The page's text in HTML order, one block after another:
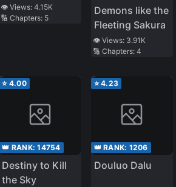
👁️ Views:4.15K
🔢 Chapters: 5
Demons like the
Fleeting Sakura
👁️ Views: 3.91K
🔢 Chapters: 4
⭐ 4.00
👑 RANK:14754
Destiny to Kill
the Sky
⭐4.23
👑 RANK: 1206
Douluo Dalu